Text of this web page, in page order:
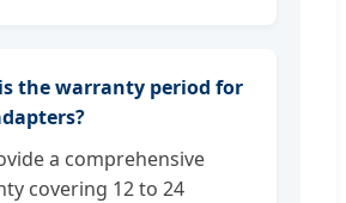
the warranty period for
a comprehensive
covering 12 to 24